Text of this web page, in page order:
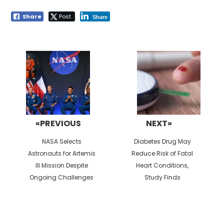
Share Post Share
navigation
«PREVIOUS
Previous
post:
NASA Selects
Astronauts for Artemis
III Mission Despite
Ongoing Challenges
NEXT»
Next
post:
Diabetes Drug May
Reduce Risk of Fatal
Heart Conditions,
Study Finds